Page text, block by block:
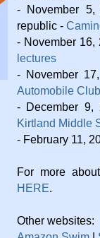
- November 5,
republic -
- November
lectures
- November
Automobile Club
- December 9,
Kirtland Middle
- February 11,
For more
HERE.
Other websites: